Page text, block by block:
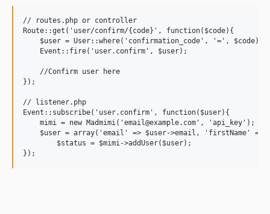
// routes.php or controller
Route::get('user/confirm/{code}', function($code){
$user = User::where('confirmation_code', '=', $code)-
    Event::fire('user.confirm', $user);
    //Confirm user here
});
// listener.php
Event::subscribe('user.confirm', function($user){
    mimi = new Madmimi('email@example.com', 'api_key');
$user = array('email' => $user->email, 'firstName' =>